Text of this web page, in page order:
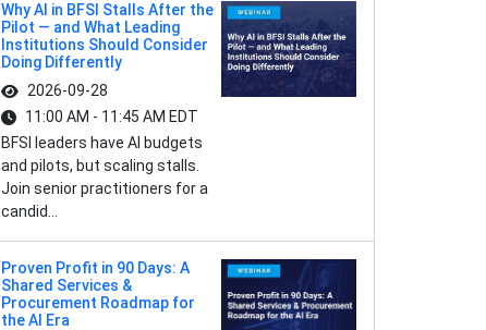
Why AI in BFSI Stalls After the
Pilot — and What Leading
Institutions Should Consider
Doing Differently
2026-09-28
11:00 AM - 11:45 AM EDT
BFSI leaders have AI budgets
and pilots, but scaling stalls.
Join senior practitioners for a
candid...
Proven Profit in 90 Days: A
Shared Services &
Procurement Roadmap for
the AI Era